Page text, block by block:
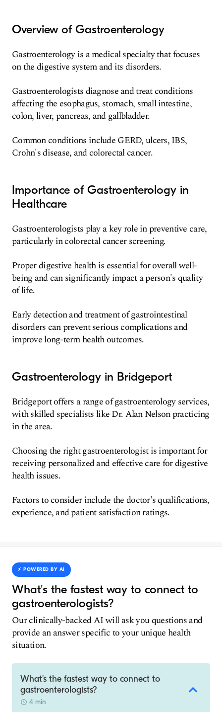
Overview of Gastroenterology
Gastroenterology is a medical specialty that focuses
on the digestive system and its disorders.
Gastroenterologists diagnose and treat conditions
affecting the esophagus, stomach, small intestine,
colon, liver, pancreas, and gallbladder.
Common conditions include GERD, ulcers, IBS,
Crohn's disease, and colorectal cancer.
Importance of Gastroenterology in
Healthcare
Gastroenterologists play a key role in preventive care,
particularly in colorectal cancer screening.
Proper digestive health is essential for overall well-
being and can significantly impact a person's quality
of life.
Early detection and treatment of gastrointestinal
disorders can prevent serious complications and
improve long-term health outcomes.
Gastroenterology in Bridgeport
Bridgeport offers a range of gastroenterology services,
with skilled specialists like Dr. Alan Nelson practicing
in the area.
Choosing the right gastroenterologist is important for
receiving personalized and effective care for digestive
health issues.
Factors to consider include the doctor's qualifications,
experience, and patient satisfaction ratings.
⚡️ POWERED BY AI
What's the fastest way to connect to
gastroenterologists?
Our clinically-backed AI will ask you questions and
provide an answer specific to your unique health
situation.
What's the fastest way to connect to
gastroenterologists?
4 min